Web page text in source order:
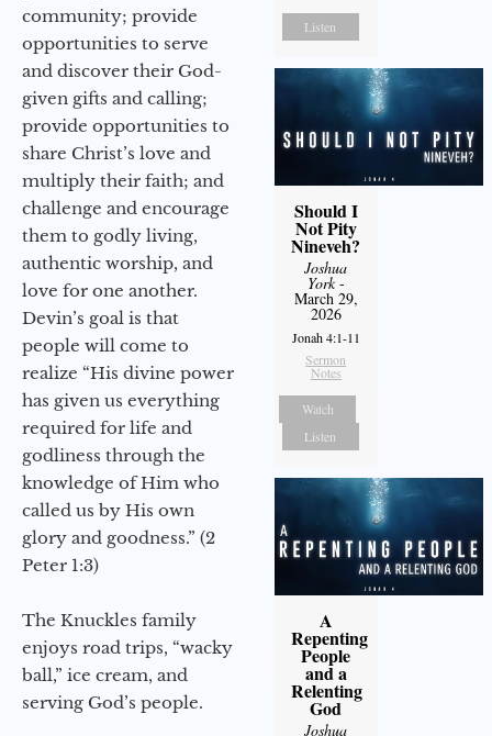
community; provide
opportunities to serve
and discover their God-
given gifts and calling;
provide opportunities to
share Christ’s love and
multiply their faith; and
challenge and encourage
them to godly living,
authentic worship, and
love for one another.
Devin’s goal is that
people will come to
realize “His divine power
has given us everything
required for life and
godliness through the
knowledge of Him who
called us by His own
glory and goodness.” (2
Peter 1:3)
The Knuckles family
enjoys road trips, “wacky
ball,” ice cream, and
serving God’s people.
Listen
Should I
Not Pity
Nineveh?
Joshua
York-
March 29,
2026
Jonah 4:1-11
Sermon
Notes
Watch
Listen
A
Repenting
People
and a
Relenting
God
Joshua